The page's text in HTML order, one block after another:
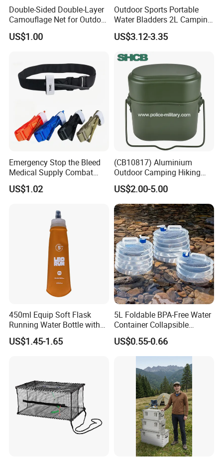
After Sales Service
FAQ
Double-Sided Double-Layer
Camouflage Net for Outdoor
Camping and Photography
Shade Camo Netting
US$1.00
Outdoor Sports Portable
Water Bladders 2L Camping
Riding Water Storage
Hydration Bladder
US$3.12-3.35
Emergency Stop the Bleed
Medical Supply Combat
Application Tourniquet for
Outdoor Adventure
US$1.02
(CB10817) Aluminium
Outdoor Camping Hiking
Canteen Lunch Box Mess
Tin
US$2.00-5.00
450ml Equip Soft Flask
Running Water Bottle with
BPA Free TPU Material Soft
Flask
US$1.45-1.65
5L Foldable BPA-Free Water
Container Collapsible
Portable Leakproof Water
Jug for Camping Travel
Outdoor Drinking Storage
US$0.55-0.66